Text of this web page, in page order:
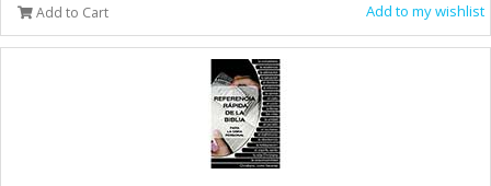
Add to Cart Add to my wishlist